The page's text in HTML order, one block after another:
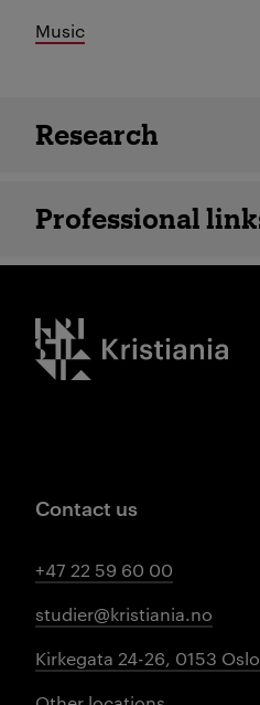
Music
Employee
Research
Professional
Kristiania logo
Contact us
+47 22 59 60 00
studier@kristiania.no
Kirkegata 24-26, 0153 Oslo